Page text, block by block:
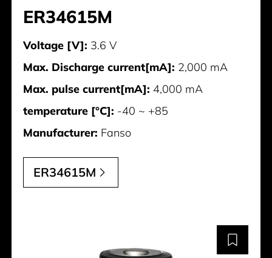
ER34615M
Voltage [V]: 3.6 V
Max. Discharge current[mA]: 2,000 mA
Max. pulse current[mA]: 4,000 mA
temperature [°C]: -40 ~ +85
Manufacturer: Fanso
ER34615M